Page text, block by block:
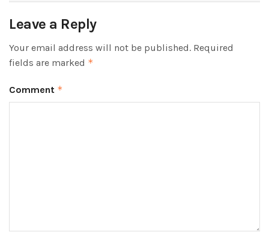
Leave a Reply
Your email address will not be published. Required
fields are marked *
Comment *